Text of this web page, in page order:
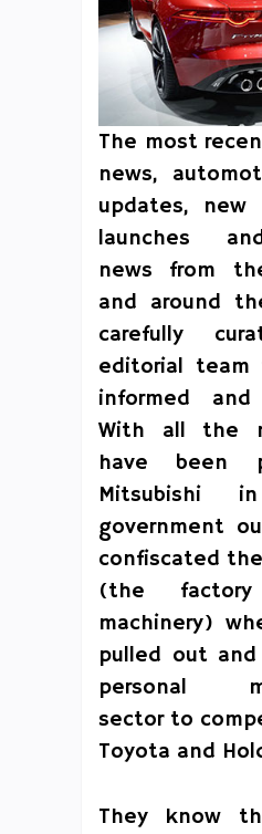
The most
news,
updates,
launches
news from
and around
carefully
editorial
informed
With all the
have been
Mitsubishi
government
confiscated
(the
machinery)
pulled out
personal
sector to
Toyota and
They know